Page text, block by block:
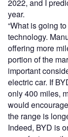
2022, and I
year.
“What is going
technology.
offering more
portion of the
important
electric car. If
only 400 miles,
would
the range is
Indeed, BYD is